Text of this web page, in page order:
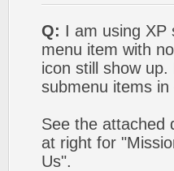
Q: I am using XP
menu item with
icon still show
submenu items
See the attached
at right for
Us".